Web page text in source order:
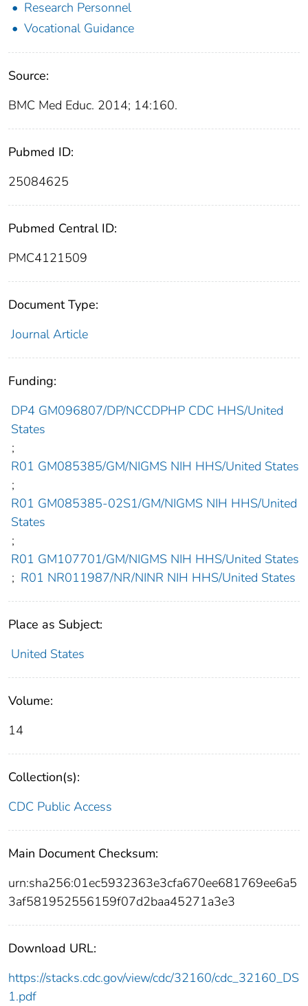
Research Personnel
Vocational Guidance
Source:
BMC Med Educ. 2014; 14:160.
Pubmed ID:
25084625
Pubmed Central ID:
PMC4121509
Document Type:
Journal Article
Funding:
DP4 GM096807/DP/NCCDPHP CDC HHS/United
States
;
R01 GM085385/GM/NIGMS NIH HHS/United States
;
R01 GM085385-02S1/GM/NIGMS NIH HHS/United
States
;
R01 GM107701/GM/NIGMS NIH HHS/United States
; R01 NR011987/NR/NINR NIH HHS/United States
Place as Subject:
United States
Volume:
14
Collection(s):
CDC Public Access
Main Document Checksum:
urn:sha256:01ec5932363e3cfa670ee681769ee6a5
3af581952556159f07d2baa45271a3e3
Download URL:
https://stacks.cdc.gov/view/cdc/32160/cdc_32160_DS
1.pdf